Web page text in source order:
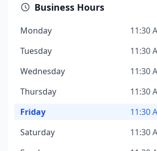
Business Hours
Monday
11:30
Tuesday
11:30
Wednesday
11:30
Thursday
11:30
Friday
11:30
Saturday
11:30